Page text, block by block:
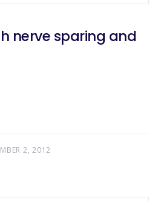
nerve sparing and
2, 2012